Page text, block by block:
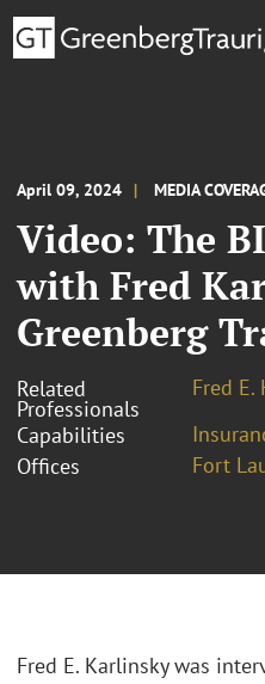
April 09, 2024 MEDIA
Video: The
with Fred
Greenberg
Related
Professionals
Fred E.
Capabilities
Offices
Fort
Fred E. Karlinsky was